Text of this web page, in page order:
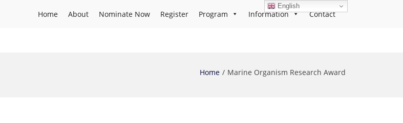
Home About Nominate Now Register Program Information Contact
Home Marine Organism Research Award
English